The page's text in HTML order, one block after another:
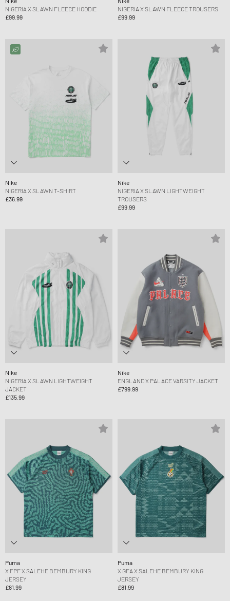
NIGERIA X SLAWN FLEECE HOODIE
£99.99
NIGERIA X SLAWN FLEECE TROUSERS
£99.99
Nike
NIGERIA X SLAWN T-SHIRT
£36.99
Nike
NIGERIA X SLAWN LIGHTWEIGHT
TROUSERS
£99.99
Nike
NIGERIA X SLAWN LIGHTWEIGHT
JACKET
£135.99
Nike
ENGLAND X PALACE VARSITY JACKET
£799.99
Puma
X FPF X SALEHE BEMBURY KING
JERSEY
£81.99
Puma
X GFA X SALEHE BEMBURY KING
JERSEY
£81.99